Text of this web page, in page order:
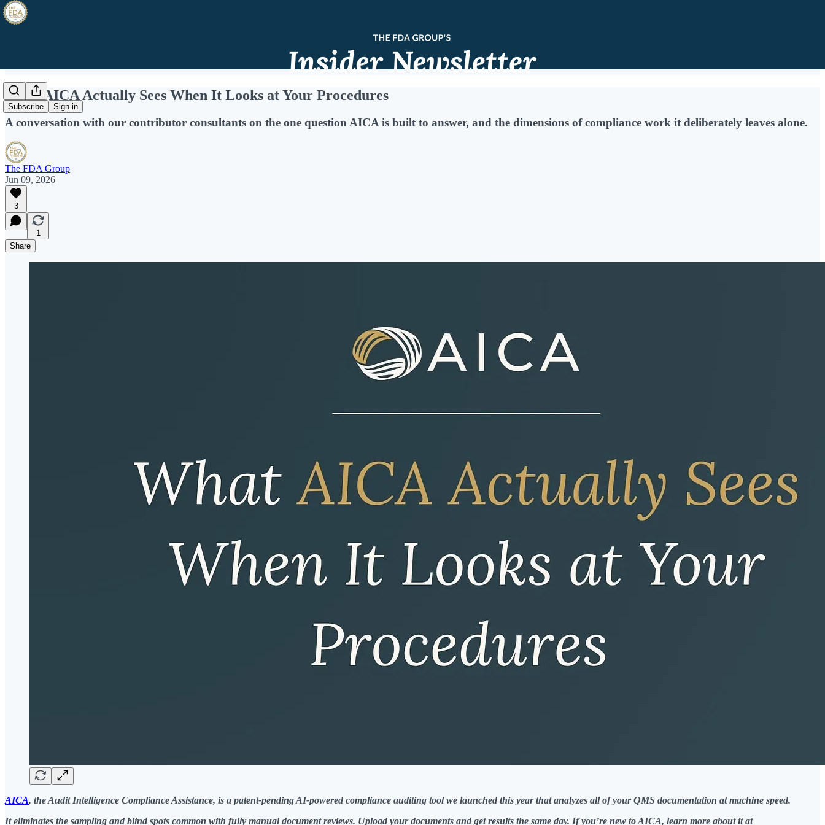
Subscribe Sign in
What AICA Actually Sees When It Looks at Your Procedures
A conversation with our contributor consultants on the one question AICA is built to answer, and the dimensions of compliance work it deliberately leaves alone.
The FDA Group
Jun 09, 2026
3
1
Share
AICA, the Audit Intelligence Compliance Assistance, is a patent-pending AI-powered compliance auditing tool we launched this year that analyzes all of your QMS documentation at machine speed.
It eliminates the sampling and blind spots common with fully manual document reviews. Upload your documents and get results the same day. If you’re new to AICA, learn more about it at